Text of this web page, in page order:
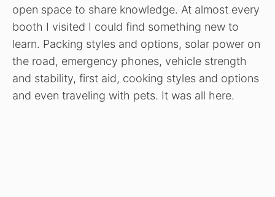
open space to share knowledge. At almost every
booth I visited I could find something new to
learn. Packing styles and options, solar power on
the road, emergency phones, vehicle strength
and stability, first aid, cooking styles and options
and even traveling with pets. It was all here.